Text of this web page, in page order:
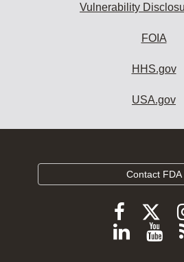
Vulnerability
FOIA
HHS.gov
USA.gov
Contact FDA
Follow
FDA FDA
Follow